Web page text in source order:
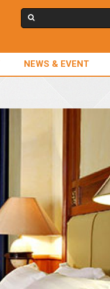
NEWS & EVENT